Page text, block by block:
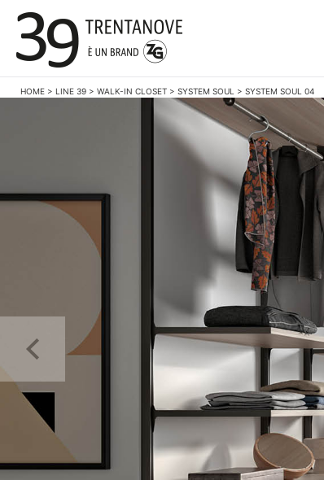
HOME > LINE 39 > WALK-IN CLOSET > SYSTEM SOUL > SYSTEM SOUL 04